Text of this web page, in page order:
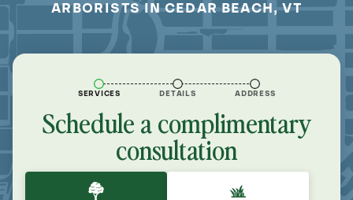
ARBORISTS IN CEDAR BEACH, VT
SERVICES DETAILS ADDRESS
Schedule a complimentary
consultation